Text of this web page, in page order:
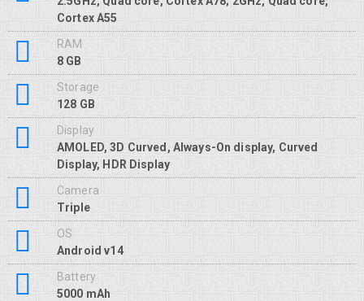
Cortex A55
RAM
8 GB
Storage
128 GB
Display
AMOLED, 3D Curved, Always-On display, Curved
Display, HDR Display
Camera
Triple
OS
Android v14
Battery
5000 mAh